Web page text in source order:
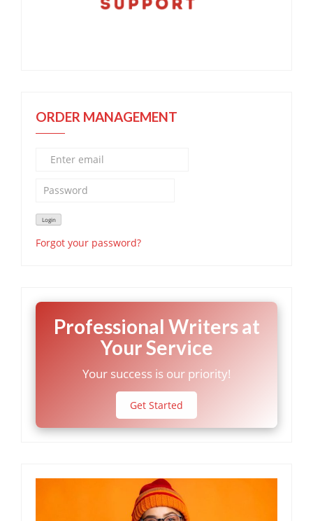
ORDER MANAGEMENT
Forgot your password?
Professional Writers at
Your Service
Your success is our priority!
Get Started